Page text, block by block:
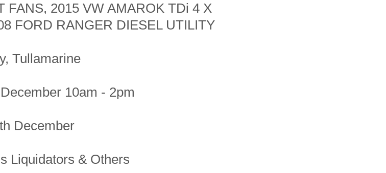
FANS, 2015 VW AMAROK TDi 4 X
FORD RANGER DIESEL UTILITY
Tullamarine
10am - 2pm
December
Liquidators & Others